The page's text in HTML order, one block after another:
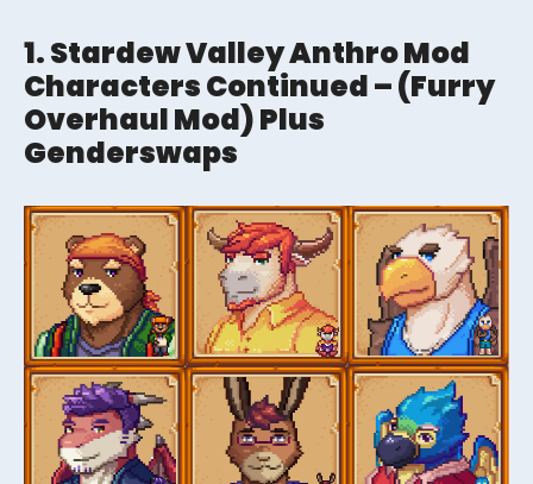
1. Stardew Valley Anthro Mod
Characters Continued – (Furry
Overhaul Mod) Plus
Genderswaps